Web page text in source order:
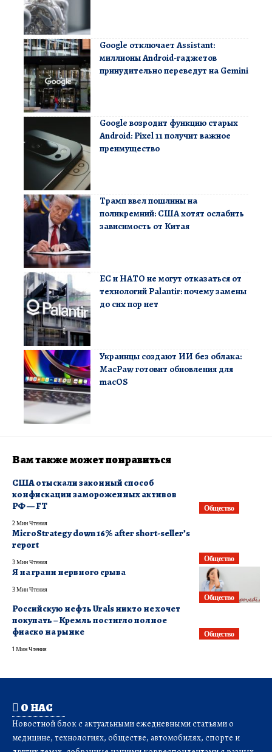
Google отключает Assistant:
миллионы Android-гаджетов
принудительно переведут на Gemini
Google возродит функцию старых
Android: Pixel 11 получит важное
преимущество
Трамп ввел пошлины на
поликремний: США хотят ослабить
зависимость от Китая
ЕС и НАТО не могут отказаться от
технологий Palantir: почему замены
до сих пор нет
Украинцы создают ИИ без облака:
MacPaw готовит обновления для
macOS
Вам также может понравиться
Общество
США отыскали законный способ
конфискации замороженных активов
РФ — FT
2 Мин Чтения
Общество
MicroStrategy down 16% after short-seller’s
report
3 Мин Чтения
Общество
Я на грани нервного срыва
3 Мин Чтения
Общество
Российскую нефть Urals никто не хочет
покупать – Кремль постигло полное
фиаско на рынке
1 Мин Чтения
О НАС
Новостной блок с актуальными ежедневными статьями о
медицине, технологиях, обществе, автомобилях, спорте и